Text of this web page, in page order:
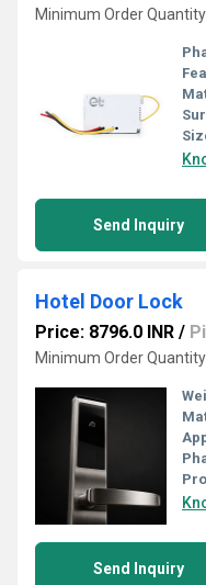
Minimum Order
Send Inquiry
Hotel Door Lock
Price: 8796.0 INR /
Minimum Order
Send Inquiry